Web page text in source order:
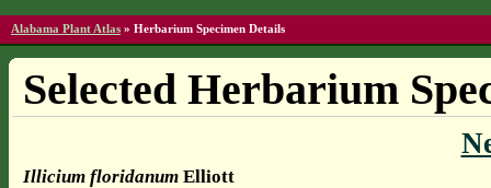
Alabama Plant Atlas » Herbarium Specimen Details
Selected Herbarium
Illicium floridanumElliott